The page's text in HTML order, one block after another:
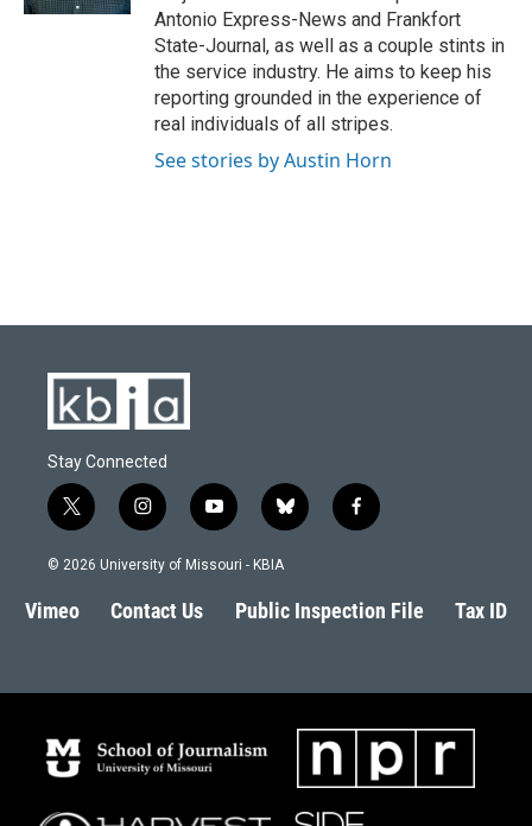
Antonio Express-News and Frankfort
State-Journal, as well as a couple stints in
the service industry. He aims to keep his
reporting grounded in the experience of
real individuals of all stripes.
See stories by Austin Horn
Stay Connected
t
w
i
t
e
i
n
s
a
g
y
o
u
b
l
s
k
f
a
b
o
© 2026 University of Missouri - KBIA
Vimeo Contact Us Public Inspection File Tax ID